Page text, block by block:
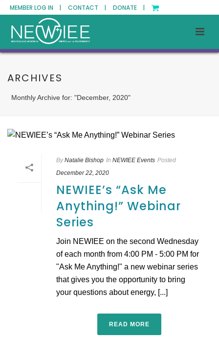
MEMBER LOG IN | CONTACT | DONATE |
ARCHIVES
Monthly Archive for: "December, 2020"
By Natalie Bishop In NEWIEE Events Posted
December 22, 2020
NEWIEE’s “Ask Me
Anything!” Webinar
Series
Join NEWIEE on the second Wednesday
of each month from 4:00 PM - 5:00 PM for
"Ask Me Anything!" a new webinar series
that gives you the opportunity to bring
your questions about energy, [...]
READ MORE